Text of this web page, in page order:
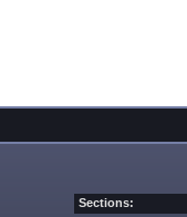
Sections: